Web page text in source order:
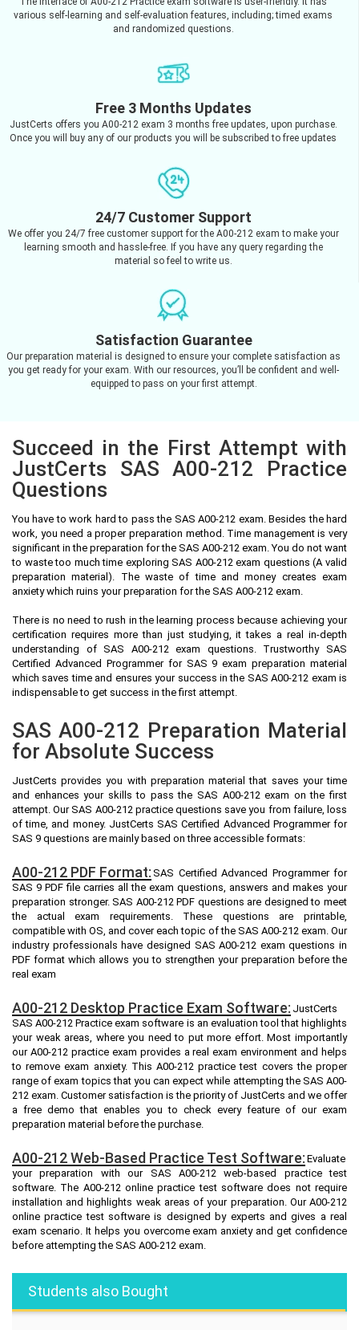
various self-learning and self-evaluation features, including; timed exams
and randomized questions.
Free 3 Months Updates
JustCerts offers you A00-212 exam 3 months free updates, upon purchase.
Once you will buy any of our products you will be subscribed to free updates
24/7 Customer Support
We offer you 24/7 free customer support for the A00-212 exam to make your
learning smooth and hassle-free. If you have any query regarding the
material so feel to write us.
Satisfaction Guarantee
Our preparation material is designed to ensure your complete satisfaction as
you get ready for your exam. With our resources, you’ll be confident and well-
equipped to pass on your first attempt.
Succeed in the First Attempt with
JustCerts SAS A00-212 Practice
Questions
You have to work hard to pass the SAS A00-212 exam. Besides the hard
work, you need a proper preparation method. Time management is very
significant in the preparation for the SAS A00-212 exam. You do not want
to waste too much time exploring SAS A00-212 exam questions (A valid
preparation material). The waste of time and money creates exam
anxiety which ruins your preparation for the SAS A00-212 exam.
There is no need to rush in the learning process because achieving your
certification requires more than just studying, it takes a real in-depth
understanding of SAS A00-212 exam questions. Trustworthy SAS
Certified Advanced Programmer for SAS 9 exam preparation material
which saves time and ensures your success in the SAS A00-212 exam is
indispensable to get success in the first attempt.
SAS A00-212 Preparation Material
for Absolute Success
JustCerts provides you with preparation material that saves your time
and enhances your skills to pass the SAS A00-212 exam on the first
attempt. Our SAS A00-212 practice questions save you from failure, loss
of time, and money. JustCerts SAS Certified Advanced Programmer for
SAS 9 questions are mainly based on three accessible formats:
A00-212 PDF Format: SAS Certified Advanced Programmer for
SAS 9 PDF file carries all the exam questions, answers and makes your
preparation stronger. SAS A00-212 PDF questions are designed to meet
the actual exam requirements. These questions are printable,
compatible with OS, and cover each topic of the SAS A00-212 exam. Our
industry professionals have designed SAS A00-212 exam questions in
PDF format which allows you to strengthen your preparation before the
real exam
A00-212 Desktop Practice Exam Software: JustCerts
SAS A00-212 Practice exam software is an evaluation tool that highlights
your weak areas, where you need to put more effort. Most importantly
our A00-212 practice exam provides a real exam environment and helps
to remove exam anxiety. This A00-212 practice test covers the proper
range of exam topics that you can expect while attempting the SAS A00-
212 exam. Customer satisfaction is the priority of JustCerts and we offer
a free demo that enables you to check every feature of our exam
preparation material before the purchase.
A00-212 Web-Based Practice Test Software: Evaluate
your preparation with our SAS A00-212 web-based practice test
software. The A00-212 online practice test software does not require
installation and highlights weak areas of your preparation. Our A00-212
online practice test software is designed by experts and gives a real
exam scenario. It helps you overcome exam anxiety and get confidence
before attempting the SAS A00-212 exam.
Students also Bought